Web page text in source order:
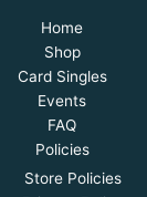
Home
Shop
Card Singles
Events
FAQ
Policies
Store Policies